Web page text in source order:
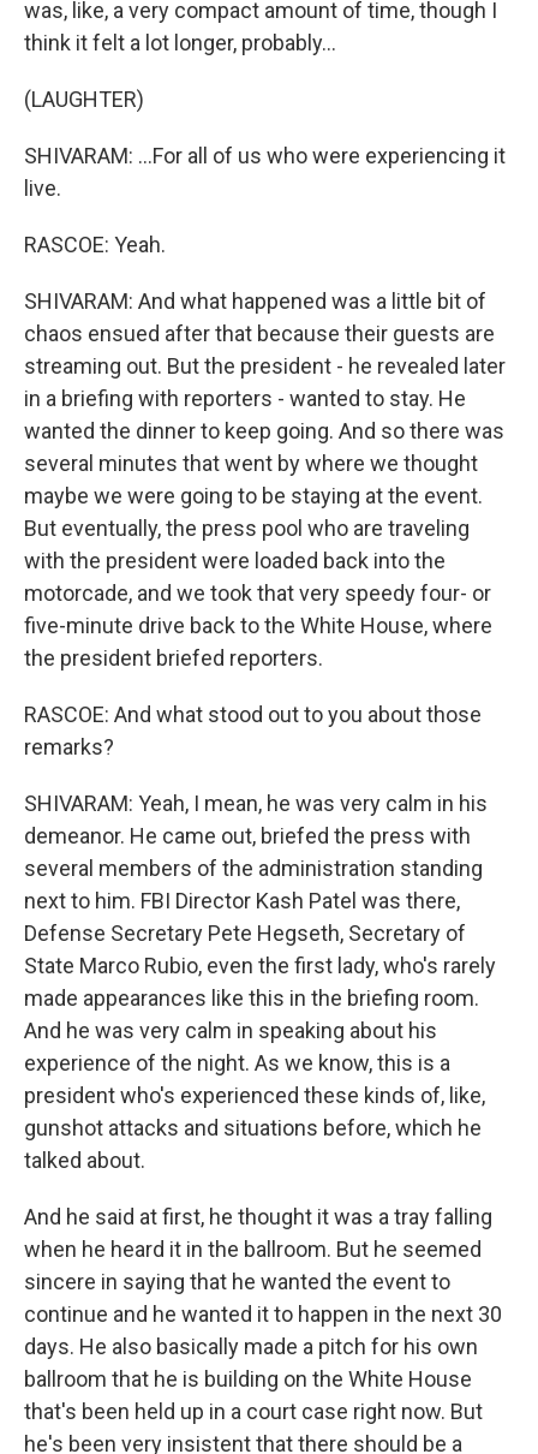
was, like, a very compact amount of time, though I
think it felt a lot longer, probably...
(LAUGHTER)
SHIVARAM: ...For all of us who were experiencing it
live.
RASCOE: Yeah.
SHIVARAM: And what happened was a little bit of
chaos ensued after that because their guests are
streaming out. But the president - he revealed later
in a briefing with reporters - wanted to stay. He
wanted the dinner to keep going. And so there was
several minutes that went by where we thought
maybe we were going to be staying at the event.
But eventually, the press pool who are traveling
with the president were loaded back into the
motorcade, and we took that very speedy four- or
five-minute drive back to the White House, where
the president briefed reporters.
RASCOE: And what stood out to you about those
remarks?
SHIVARAM: Yeah, I mean, he was very calm in his
demeanor. He came out, briefed the press with
several members of the administration standing
next to him. FBI Director Kash Patel was there,
Defense Secretary Pete Hegseth, Secretary of
State Marco Rubio, even the first lady, who's rarely
made appearances like this in the briefing room.
And he was very calm in speaking about his
experience of the night. As we know, this is a
president who's experienced these kinds of, like,
gunshot attacks and situations before, which he
talked about.
And he said at first, he thought it was a tray falling
when he heard it in the ballroom. But he seemed
sincere in saying that he wanted the event to
continue and he wanted it to happen in the next 30
days. He also basically made a pitch for his own
ballroom that he is building on the White House
that's been held up in a court case right now. But
he's been very insistent that there should be a